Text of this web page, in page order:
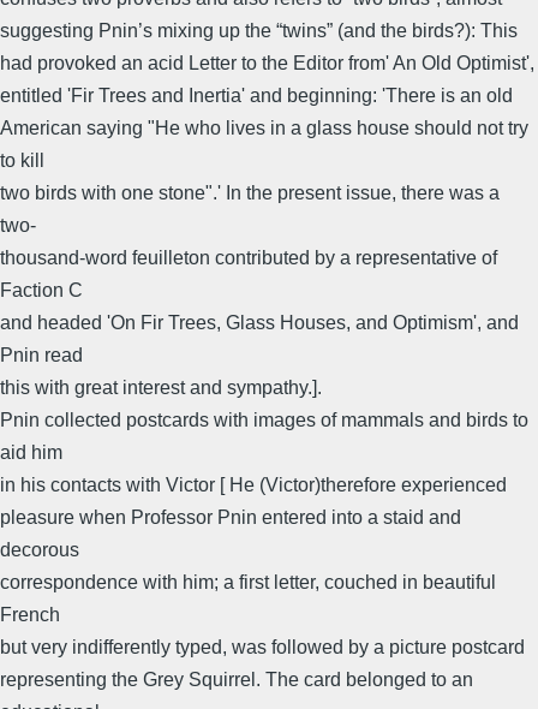
suggesting Pnin’s mixing up the “twins” (and the birds?): This
had provoked an acid Letter to the Editor from' An Old Optimist',
entitled 'Fir Trees and Inertia' and beginning: 'There is an old
American saying "He who lives in a glass house should not try
to kill
two birds with one stone".' In the present issue, there was a
two-
thousand-word feuilleton contributed by a representative of
Faction C
and headed 'On Fir Trees, Glass Houses, and Optimism', and
Pnin read
this with great interest and sympathy.].
Pnin collected postcards with images of mammals and birds to
aid him
in his contacts with Victor [ He (Victor)therefore experienced
pleasure when Professor Pnin entered into a staid and
decorous
correspondence with him; a first letter, couched in beautiful
French
but very indifferently typed, was followed by a picture postcard
representing the Grey Squirrel. The card belonged to an